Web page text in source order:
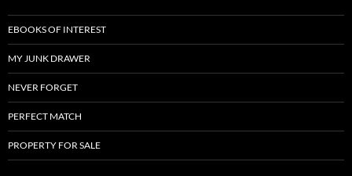
EBOOKS OF INTEREST
MY JUNK DRAWER
NEVER FORGET
PERFECT MATCH
PROPERTY FOR SALE